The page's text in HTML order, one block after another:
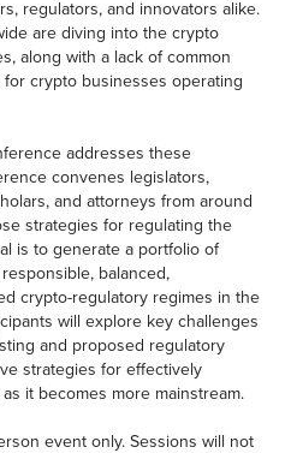
regulators, and innovators alike.
are diving into the crypto
along with a lack of common
crypto businesses operating
addresses these
convenes legislators,
and attorneys from around
strategies for regulating the
is to generate a portfolio of
balanced,
crypto-regulatory regimes in the
will explore key challenges
and proposed regulatory
strategies for effectively
it becomes more mainstream.
event only. Sessions will not